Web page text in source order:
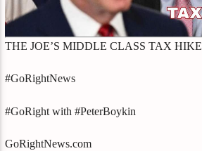
THE JOE’S MIDDLE CLASS TAX HIKE
#GoRightNews
#GoRight with #PeterBoykin
GoRightNews.com